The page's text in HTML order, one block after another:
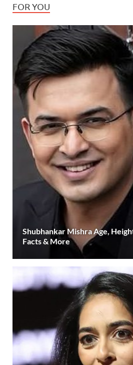
FOR YOU
Shubhankar Mishra Age,
Facts & More